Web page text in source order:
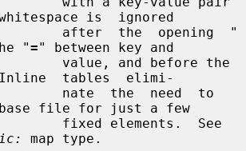
is  ignored
                     after  the  opening  "
"=" between key and
tables  elimi-
file for just a few
map type.